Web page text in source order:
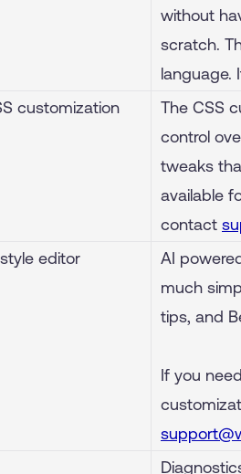
without
scratch.
language.
customization
The CSS
control
tweaks
available
contact
editor
AI
much
tips, and
If you